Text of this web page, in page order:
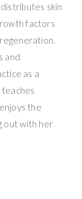
skin
factors
and
as a
the
out with her